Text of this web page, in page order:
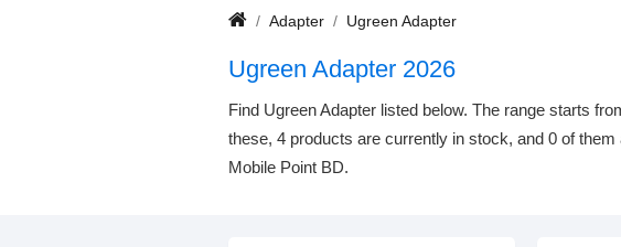
Adapter Ugreen Adapter
Ugreen Adapter 2026
Find Ugreen Adapter listed below. The range starts
these, 4 products are currently in stock, and 0 of
Mobile Point BD.